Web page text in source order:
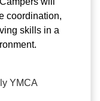
coordination,
skills in a
YMCA